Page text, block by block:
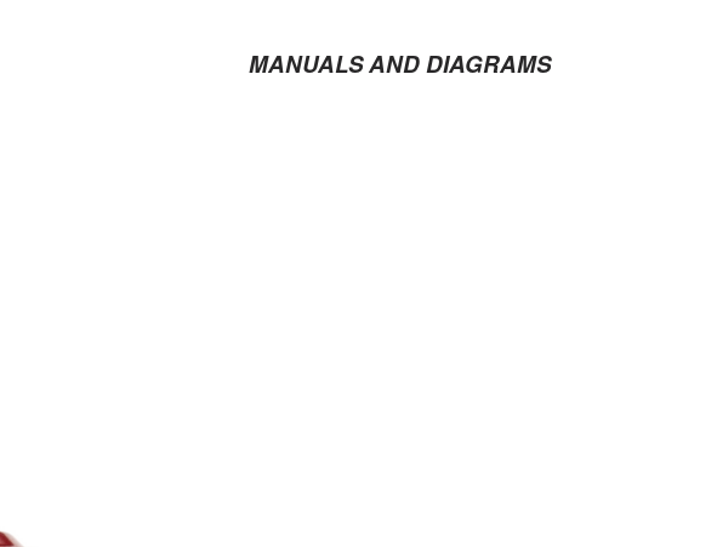
MANUALS AND DIAGRAMS